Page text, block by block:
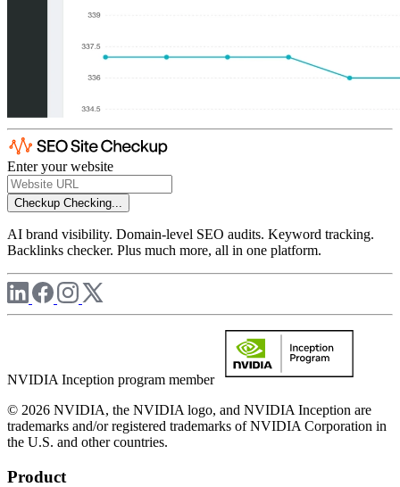
Enter your website
Checkup Checking...
AI brand visibility. Domain-level SEO audits. Keyword tracking.
Backlinks checker. Plus much more, all in one platform.
NVIDIA Inception program member
© 2026 NVIDIA, the NVIDIA logo, and NVIDIA Inception are
trademarks and/or registered trademarks of NVIDIA Corporation in
the U.S. and other countries.
Product